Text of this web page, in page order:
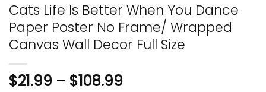
Cats Life Is Better When You Dance
Paper Poster No Frame/ Wrapped
Canvas Wall Decor Full Size
$21.99 – $108.99